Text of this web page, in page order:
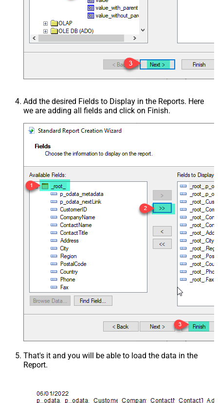
Add the desired Fields to Display in the Reports. Here
we are adding all fields and click on Finish.
That's it and you will be able to load the data in the
Report.